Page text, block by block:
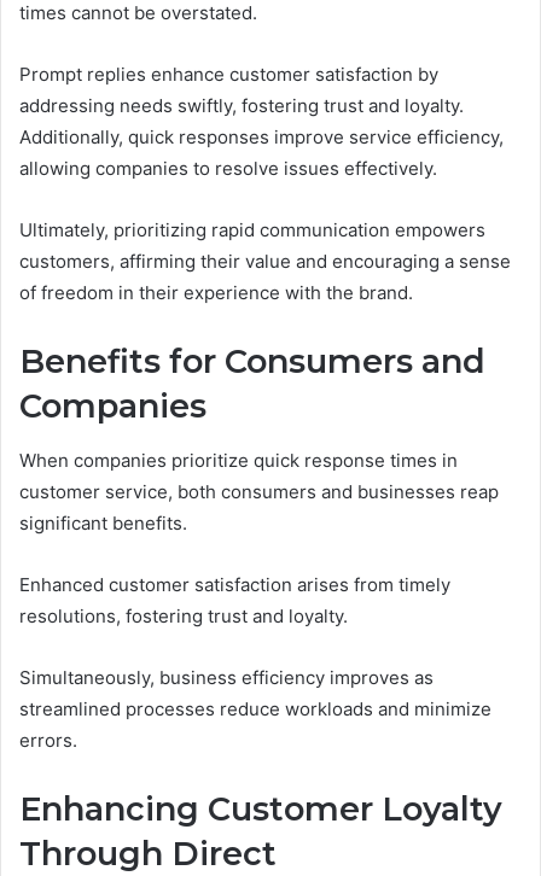
times cannot be overstated.
Prompt replies enhance customer satisfaction by
addressing needs swiftly, fostering trust and loyalty.
Additionally, quick responses improve service efficiency,
allowing companies to resolve issues effectively.
Ultimately, prioritizing rapid communication empowers
customers, affirming their value and encouraging a sense
of freedom in their experience with the brand.
Benefits for Consumers and
Companies
When companies prioritize quick response times in
customer service, both consumers and businesses reap
significant benefits.
Enhanced customer satisfaction arises from timely
resolutions, fostering trust and loyalty.
Simultaneously, business efficiency improves as
streamlined processes reduce workloads and minimize
errors.
Enhancing Customer Loyalty
Through Direct